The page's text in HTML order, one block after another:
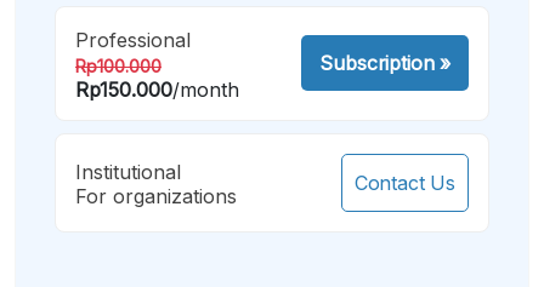
Professional
Rp100.000
Rp150.000/month
Subscription»
Institutional
For organizations
Contact Us